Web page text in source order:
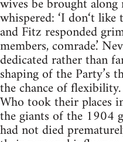
whispered: ‘I don‘t like
and Fitz responded
members, comrade.’
dedicated rather than
shaping of the Party’s
the chance of flexibility.
Who took their places
the giants of the 1904
had not died